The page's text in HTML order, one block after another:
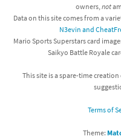
owners, not
Data on this site comes from a
N3evin and
Mario Sports Superstars card
Saikyo Battle Royale
This site is a spare-time
Terms of
Theme: